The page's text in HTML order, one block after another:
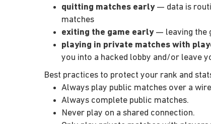
quitting matches early— data is
matches
exiting the game early — leaving the
playing in private matches with
you into a hacked lobby and/or leave
Best practices to protect your rank and
Always play public matches over a
Always complete public matches.
Never play on a shared connection.